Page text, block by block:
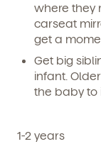
Child's
By clicking
emails about
unsubscribe
following the
where they
carseat
get a
Get big
infant.
the baby to
1-2 years